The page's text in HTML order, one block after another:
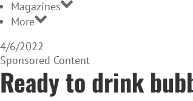
Magazines
More
4/6/2022
Sponsored Content
Ready to drink